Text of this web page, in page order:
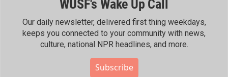
WUSF's Wake Up Call
Our daily newsletter, delivered first thing weekdays,
keeps you connected to your community with news,
culture, national NPR headlines, and more.
Subscribe